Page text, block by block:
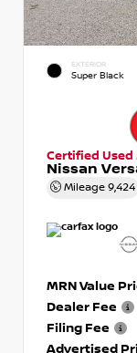
EXTERIOR
Super Black
Certified Used
Nissan
Mileage 9,424
MRN Value
Dealer Fee
Filing Fee
Advertised